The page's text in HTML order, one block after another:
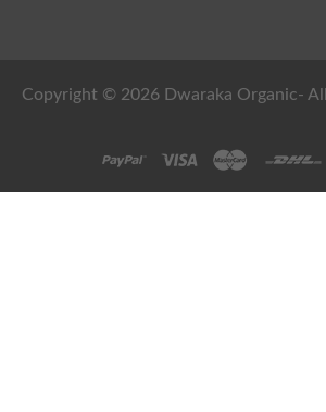
Copyright © 2026 Dwaraka Organic- All